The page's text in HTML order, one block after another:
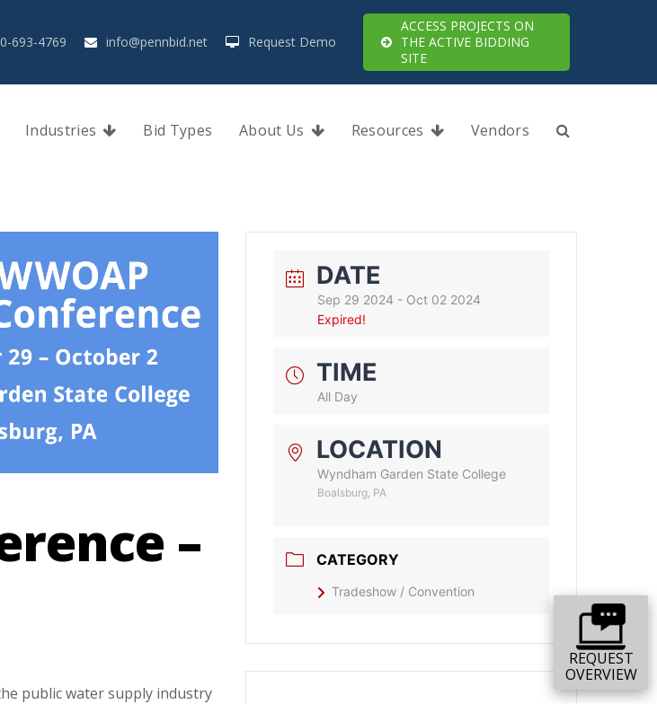
REQUEST
OVERVIEW
693-4769 info@pennbid.net Request Demo
ACCESS PROJECTS ON
THE ACTIVE BIDDING
SITE
Industries Bid Types About Us Resources Vendors
–
public water supply industry
DATE
Sep 29 2024 - Oct 02 2024
Expired!
TIME
All Day
LOCATION
Wyndham Garden State College
Boalsburg, PA
CATEGORY
Tradeshow / Convention